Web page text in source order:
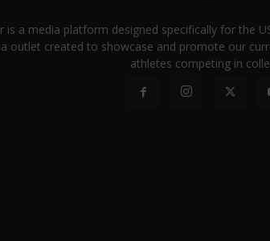
is a media platform designed specifically for the
outlet created to showcase and promote our
athletes competing in